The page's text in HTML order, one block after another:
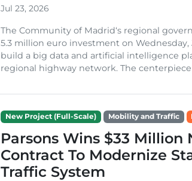
Jul 23, 2026
The Community of Madrid‘s regional
5.3 million euro investment on Wednesday,
build a big data and artificial intelligence
regional highway network. The centerpiece
New Project (Full-Scale) Mobility and Traffic
Parsons Wins $33 Million
Contract To Modernize
Traffic System